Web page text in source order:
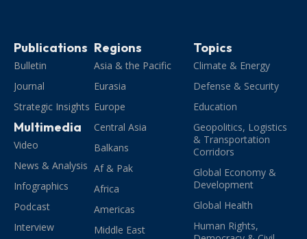
Publications
Bulletin
Journal
Strategic Insights
Multimedia
Video
News & Analysis
Infographics
Podcast
Interview
Regions
Asia & the Pacific
Eurasia
Europe
Central Asia
Balkans
Af & Pak
Africa
Americas
Middle East
Topics
Climate & Energy
Defense & Security
Education
Geopolitics, Logistics
& Transportation
Corridors
Global Economy &
Development
Global Health
Human Rights,